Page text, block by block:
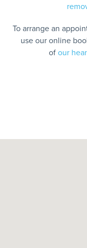
To arrange an
use our online
of our